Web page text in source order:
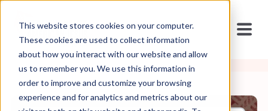
This website stores cookies on your computer.
These cookies are used to collect information
about how you interact with our website and allow
us to remember you. We use this information in
order to improve and customize your browsing
experience and for analytics and metrics about our